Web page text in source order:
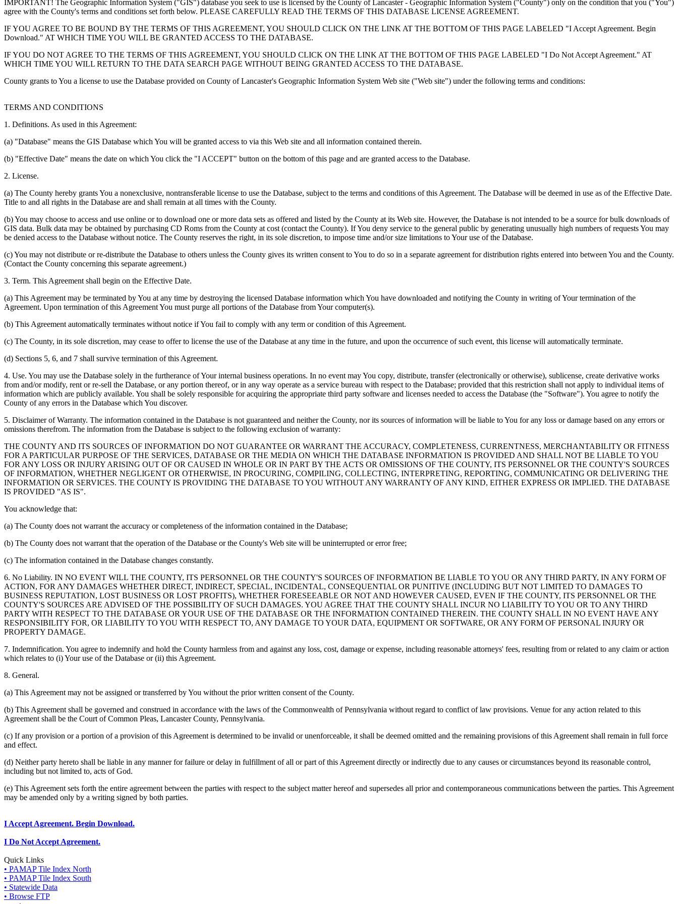
IMPORTANT! The Geographic Information System ("GIS") database you seek to use is licensed by the County of Lancaster - Geographic Information System ("County") only on the condition that you ("You")
agree with the County's terms and conditions set forth below. PLEASE CAREFULLY READ THE TERMS OF THIS DATABASE LICENSE AGREEMENT.
IF YOU AGREE TO BE BOUND BY THE TERMS OF THIS AGREEMENT, YOU SHOULD CLICK ON THE LINK AT THE BOTTOM OF THIS PAGE LABELED "I Accept Agreement. Begin
Download." AT WHICH TIME YOU WILL BE GRANTED ACCESS TO THE DATABASE.
IF YOU DO NOT AGREE TO THE TERMS OF THIS AGREEMENT, YOU SHOULD CLICK ON THE LINK AT THE BOTTOM OF THIS PAGE LABELED "I Do Not Accept Agreement." AT
WHICH TIME YOU WILL RETURN TO THE DATA SEARCH PAGE WITHOUT BEING GRANTED ACCESS TO THE DATABASE.
County grants to You a license to use the Database provided on County of Lancaster's Geographic Information System Web site ("Web site") under the following terms and conditions:
TERMS AND CONDITIONS
1. Definitions. As used in this Agreement:
(a) "Database" means the GIS Database which You will be granted access to via this Web site and all information contained therein.
(b) "Effective Date" means the date on which You click the "I ACCEPT" button on the bottom of this page and are granted access to the Database.
2. License.
(a) The County hereby grants You a nonexclusive, nontransferable license to use the Database, subject to the terms and conditions of this Agreement. The Database will be deemed in use as of the Effective Date.
Title to and all rights in the Database are and shall remain at all times with the County.
(b) You may choose to access and use online or to download one or more data sets as offered and listed by the County at its Web site. However, the Database is not intended to be a source for bulk downloads of
GIS data. Bulk data may be obtained by purchasing CD Roms from the County at cost (contact the County). If You deny service to the general public by generating unusually high numbers of requests You may
be denied access to the Database without notice. The County reserves the right, in its sole discretion, to impose time and/or size limitations to Your use of the Database.
(c) You may not distribute or re-distribute the Database to others unless the County gives its written consent to You to do so in a separate agreement for distribution rights entered into between You and the County.
(Contact the County concerning this separate agreement.)
3. Term. This Agreement shall begin on the Effective Date.
(a) This Agreement may be terminated by You at any time by destroying the licensed Database information which You have downloaded and notifying the County in writing of Your termination of the
Agreement. Upon termination of this Agreement You must purge all portions of the Database from Your computer(s).
(b) This Agreement automatically terminates without notice if You fail to comply with any term or condition of this Agreement.
(c) The County, in its sole discretion, may cease to offer to license the use of the Database at any time in the future, and upon the occurrence of such event, this license will automatically terminate.
(d) Sections 5, 6, and 7 shall survive termination of this Agreement.
4. Use. You may use the Database solely in the furtherance of Your internal business operations. In no event may You copy, distribute, transfer (electronically or otherwise), sublicense, create derivative works
from and/or modify, rent or re-sell the Database, or any portion thereof, or in any way operate as a service bureau with respect to the Database; provided that this restriction shall not apply to individual items of
information which are publicly available. You shall be solely responsible for acquiring the appropriate third party software and licenses needed to access the Database (the "Software"). You agree to notify the
County of any errors in the Database which You discover.
5. Disclaimer of Warranty. The information contained in the Database is not guaranteed and neither the County, nor its sources of information will be liable to You for any loss or damage based on any errors or
omissions therefrom. The information from the Database is subject to the following exclusion of warranty:
THE COUNTY AND ITS SOURCES OF INFORMATION DO NOT GUARANTEE OR WARRANT THE ACCURACY, COMPLETENESS, CURRENTNESS, MERCHANTABILITY OR FITNESS
FOR A PARTICULAR PURPOSE OF THE SERVICES, DATABASE OR THE MEDIA ON WHICH THE DATABASE INFORMATION IS PROVIDED AND SHALL NOT BE LIABLE TO YOU
FOR ANY LOSS OR INJURY ARISING OUT OF OR CAUSED IN WHOLE OR IN PART BY THE ACTS OR OMISSIONS OF THE COUNTY, ITS PERSONNEL OR THE COUNTY'S SOURCES
OF INFORMATION, WHETHER NEGLIGENT OR OTHERWISE, IN PROCURING, COMPILING, COLLECTING, INTERPRETING, REPORTING, COMMUNICATING OR DELIVERING THE
INFORMATION OR SERVICES. THE COUNTY IS PROVIDING THE DATABASE TO YOU WITHOUT ANY WARRANTY OF ANY KIND, EITHER EXPRESS OR IMPLIED. THE DATABASE
IS PROVIDED "AS IS".
You acknowledge that:
(a) The County does not warrant the accuracy or completeness of the information contained in the Database;
(b) The County does not warrant that the operation of the Database or the County's Web site will be uninterrupted or error free;
(c) The information contained in the Database changes constantly.
6. No Liability. IN NO EVENT WILL THE COUNTY, ITS PERSONNEL OR THE COUNTY'S SOURCES OF INFORMATION BE LIABLE TO YOU OR ANY THIRD PARTY, IN ANY FORM OF
ACTION, FOR ANY DAMAGES WHETHER DIRECT, INDIRECT, SPECIAL, INCIDENTAL, CONSEQUENTIAL OR PUNITIVE (INCLUDING BUT NOT LIMITED TO DAMAGES TO
BUSINESS REPUTATION, LOST BUSINESS OR LOST PROFITS), WHETHER FORESEEABLE OR NOT AND HOWEVER CAUSED, EVEN IF THE COUNTY, ITS PERSONNEL OR THE
COUNTY'S SOURCES ARE ADVISED OF THE POSSIBILITY OF SUCH DAMAGES. YOU AGREE THAT THE COUNTY SHALL INCUR NO LIABILITY TO YOU OR TO ANY THIRD
PARTY WITH RESPECT TO THE DATABASE OR YOUR USE OF THE DATABASE OR THE INFORMATION CONTAINED THEREIN. THE COUNTY SHALL IN NO EVENT HAVE ANY
RESPONSIBILITY FOR, OR LIABILITY TO YOU WITH RESPECT TO, ANY DAMAGE TO YOUR DATA, EQUIPMENT OR SOFTWARE, OR ANY FORM OF PERSONAL INJURY OR
PROPERTY DAMAGE.
7. Indemnification. You agree to indemnify and hold the County harmless from and against any loss, cost, damage or expense, including reasonable attorneys' fees, resulting from or related to any claim or action
which relates to (i) Your use of the Database or (ii) this Agreement.
8. General.
(a) This Agreement may not be assigned or transferred by You without the prior written consent of the County.
(b) This Agreement shall be governed and construed in accordance with the laws of the Commonwealth of Pennsylvania without regard to conflict of law provisions. Venue for any action related to this
Agreement shall be the Court of Common Pleas, Lancaster County, Pennsylvania.
(c) If any provision or a portion of a provision of this Agreement is determined to be invalid or unenforceable, it shall be deemed omitted and the remaining provisions of this Agreement shall remain in full force
and effect.
(d) Neither party hereto shall be liable in any manner for failure or delay in fulfillment of all or part of this Agreement directly or indirectly due to any causes or circumstances beyond its reasonable control,
including but not limited to, acts of God.
(e) This Agreement sets forth the entire agreement between the parties with respect to the subject matter hereof and supersedes all prior and contemporaneous communications between the parties. This Agreement
may be amended only by a writing signed by both parties.
I Accept Agreement. Begin Download.
I Do Not Accept Agreement.
Quick Links
• PAMAP Tile Index North
• PAMAP Tile Index South
• Statewide Data
• Browse FTP